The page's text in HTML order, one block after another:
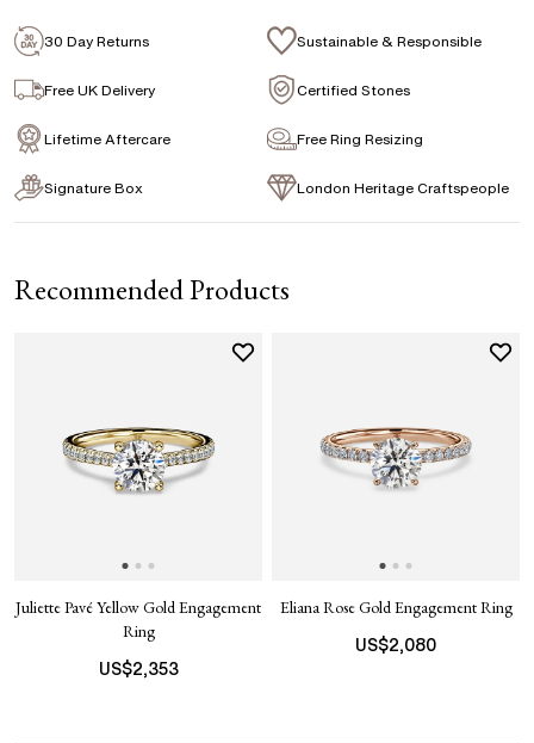
Emerald
Packaging
Signature Jewellery Pouch
FLEXIBLE PAYMENT OPTIONS
30 Day Returns Sustainable & Responsible
Free UK Delivery Certified Stones
Lifetime Aftercare Free Ring Resizing
Signature Box London Heritage Craftspeople
Recommended Products
Juliette Pavé Yellow Gold Engagement
Ring
US$2,353
Eliana Rose Gold Engagement Ring
US$2,080